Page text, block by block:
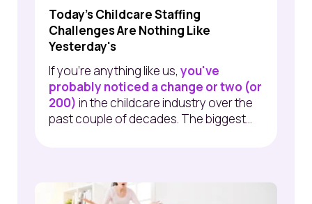
Today's Childcare Staffing
Challenges Are Nothing Like
Yesterday's
If you're anything like us, you've
probably noticed a change or two (or
200) in the childcare industry over the
past couple of decades. The biggest...